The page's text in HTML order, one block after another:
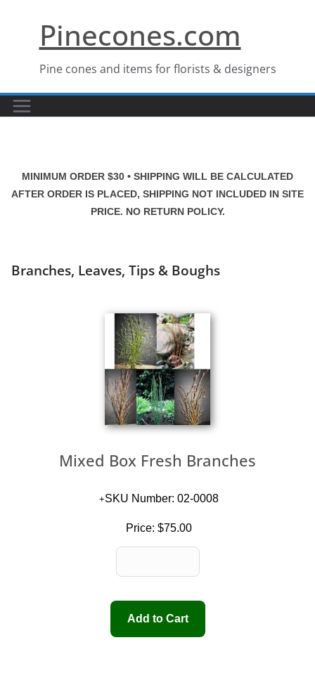
Pinecones.com
Pine cones and items for florists & designers
MINIMUM ORDER $30 • SHIPPING WILL BE CALCULATED
AFTER ORDER IS PLACED, SHIPPING NOT INCLUDED IN SITE
PRICE. NO RETURN POLICY.
Branches, Leaves, Tips & Boughs
Mixed Box Fresh Branches
SKU Number: 02-0008
Price: $75.00